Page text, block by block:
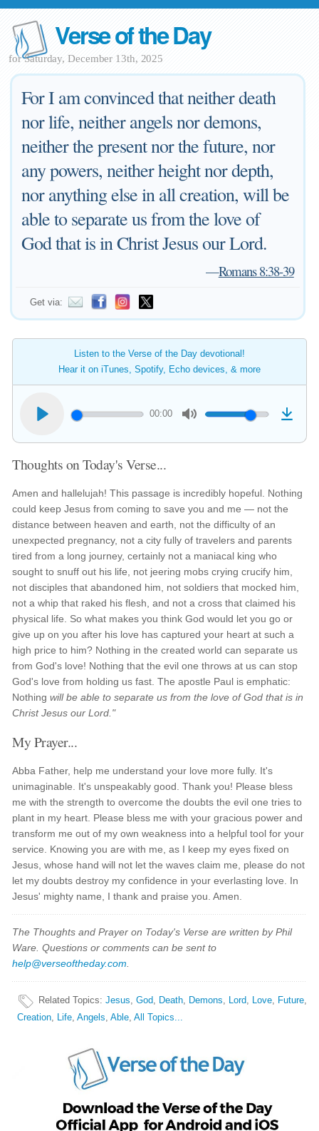
Verse of the Day
for Saturday, December 13th, 2025
For I am convinced that neither death
nor life, neither angels nor demons,
neither the present nor the future, nor
any powers, neither height nor depth,
nor anything else in all creation, will be
able to separate us from the love of
God that is in Christ Jesus our Lord.
—Romans 8:38-39
Get via:
Listen to the Verse of the Day devotional!
Hear it on iTunes, Spotify, Echo devices, & more
00:00
Thoughts on Today's Verse...
Amen and hallelujah! This passage is incredibly hopeful. Nothing
could keep Jesus from coming to save you and me — not the
distance between heaven and earth, not the difficulty of an
unexpected pregnancy, not a city fully of travelers and parents
tired from a long journey, certainly not a maniacal king who
sought to snuff out his life, not jeering mobs crying crucify him,
not disciples that abandoned him, not soldiers that mocked him,
not a whip that raked his flesh, and not a cross that claimed his
physical life. So what makes you think God would let you go or
give up on you after his love has captured your heart at such a
high price to him? Nothing in the created world can separate us
from God's love! Nothing that the evil one throws at us can stop
God's love from holding us fast. The apostle Paul is emphatic:
Nothingwill be able to separate us from the love of God that is in
Christ Jesus our Lord."
My Prayer...
Abba Father, help me understand your love more fully. It's
unimaginable. It's unspeakably good. Thank you! Please bless
me with the strength to overcome the doubts the evil one tries to
plant in my heart. Please bless me with your gracious power and
transform me out of my own weakness into a helpful tool for your
service. Knowing you are with me, as I keep my eyes fixed on
Jesus, whose hand will not let the waves claim me, please do not
let my doubts destroy my confidence in your everlasting love. In
Jesus' mighty name, I thank and praise you. Amen.
The Thoughts and Prayer on Today's Verse are written by Phil
Ware. Questions or comments can be sent to
help@verseoftheday.com
Related Topics:Jesus,God, Death, Demons, Lord, Love, Future,
Creation, Life,Angels,Able,All Topics...